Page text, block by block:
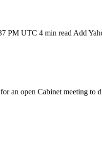
UTC 4 min read Add
an open Cabinet meeting